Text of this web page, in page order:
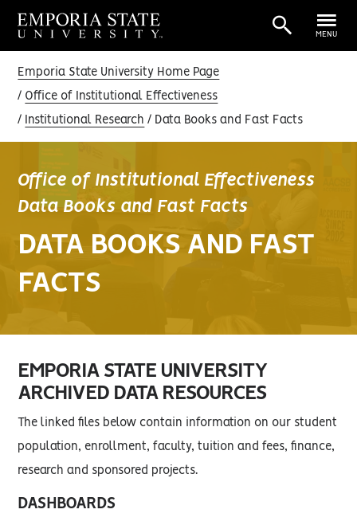
MENU
Emporia State University Home Page
Office of Institutional Effectiveness
Institutional Research Data Books and Fast Facts
Office of Institutional Effectiveness
Data Books and Fast Facts
DATA BOOKS AND FAST
FACTS
EMPORIA STATE UNIVERSITY
ARCHIVED DATA RESOURCES
The linked files below contain information on our student
population, enrollment, faculty, tuition and fees, finance,
research and sponsored projects.
DASHBOARDS